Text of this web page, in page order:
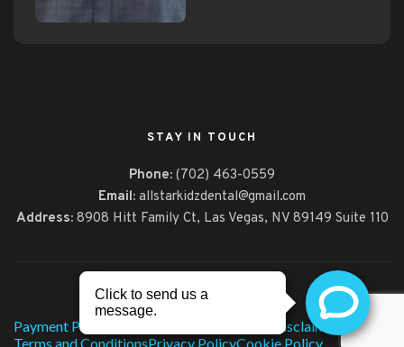
STAY IN TOUCH
Phone: (702) 463-0559
Email: allstarkidzdental@gmail.com
Address:8908 Hitt Family Ct, Las Vegas, NV 89149 Suite 110
© 2026, All Star Kidz Dental
Payment Policy
Disclaimer
Terms and ConditionsPrivacy PolicyCookie Policy